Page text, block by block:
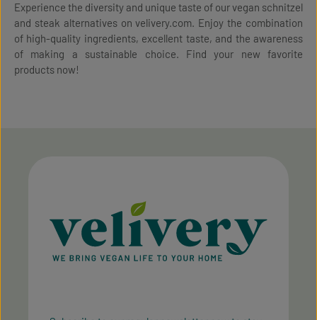
Experience the diversity and unique taste of our vegan schnitzel
and steak alternatives on velivery.com. Enjoy the combination
of high-quality ingredients, excellent taste, and the awareness
of making a sustainable choice. Find your new favorite
products now!